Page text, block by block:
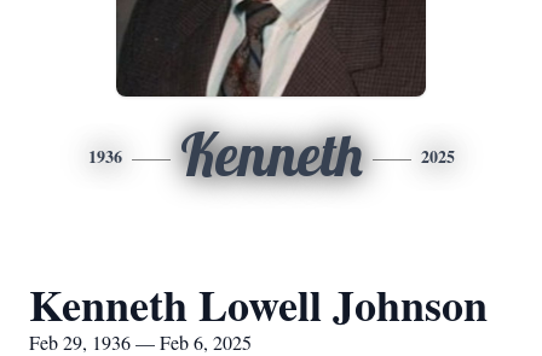
1936 Kenneth 2025
Kenneth Lowell Johnson
Feb 29, 1936 — Feb 6, 2025